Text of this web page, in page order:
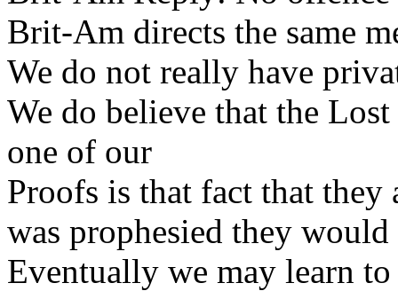
Brit-Am directs the same
We do not really have
We do believe that the
one of our
Proofs is that fact that
was prophesied they would
Eventually we may learn